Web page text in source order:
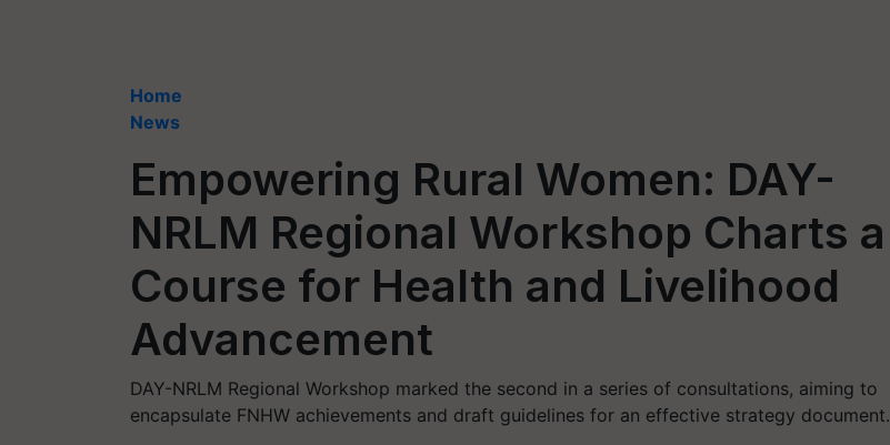
Home
News
Empowering Rural Women: DAY-
NRLM Regional Workshop Charts a
Course for Health and Livelihood
Advancement
DAY-NRLM Regional Workshop marked the second in a series of consultations, aiming to
encapsulate FNHW achievements and draft guidelines for an effective strategy document.